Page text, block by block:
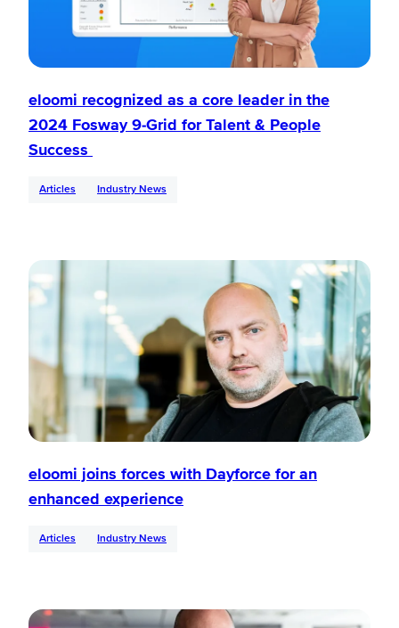
eloomi recognized as a core leader in the
2024 Fosway 9-Grid for Talent & People
Success
Articles Industry News
eloomi joins forces with Dayforce for an
enhanced experience
Articles Industry News